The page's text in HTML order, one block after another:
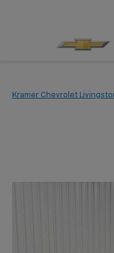
Kramer Chevrolet